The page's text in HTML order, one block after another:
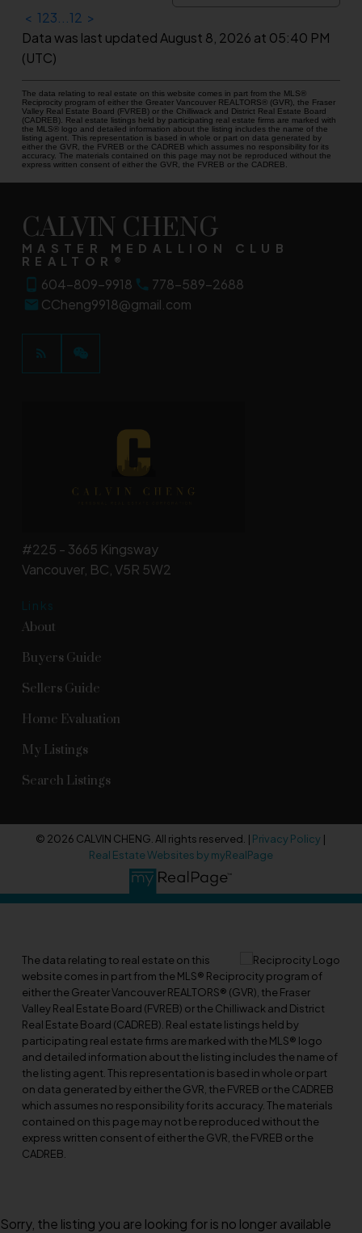
< 123 12 >
Data was last updated August 8, 2026 at 05:40 PM
(UTC)
The data relating to real estate on this website comes in part from the MLS®
Reciprocity program of either the Greater Vancouver REALTORS® (GVR), the Fraser
Valley Real Estate Board (FVREB) or the Chilliwack and District Real Estate Board
(CADREB). Real estate listings held by participating real estate firms are marked with
the MLS® logo and detailed information about the listing includes the name of the
listing agent. This representation is based in whole or part on data generated by
either the GVR, the FVREB or the CADREB which assumes no responsibility for its
accuracy. The materials contained on this page may not be reproduced without the
express written consent of either the GVR, the FVREB or the CADREB.
CALVIN CHENG
MASTER MEDALLION CLUB
REALTOR®
604-809-9918
778-589-2688
CCheng9918@gmail.com
Links
About
Buyers Guide
Sellers Guide
Home Evaluation
My Listings
Search Listings
#225 - 3665 Kingsway
Vancouver, BC, V5R 5W2
© 2026 CALVIN CHENG. All rights reserved. | Privacy Policy |
Real Estate Websites by myRealPage
The data relating to real estate on this
website comes in part from the MLS® Reciprocity program of
either the Greater Vancouver REALTORS® (GVR), the Fraser
Valley Real Estate Board (FVREB) or the Chilliwack and District
Real Estate Board (CADREB). Real estate listings held by
participating real estate firms are marked with the MLS® logo
and detailed information about the listing includes the name of
the listing agent. This representation is based in whole or part
on data generated by either the GVR, the FVREB or the CADREB
which assumes no responsibility for its accuracy. The materials
contained on this page may not be reproduced without the
express written consent of either the GVR, the FVREB or the
CADREB.
Sorry, the listing you are looking for is no longer available